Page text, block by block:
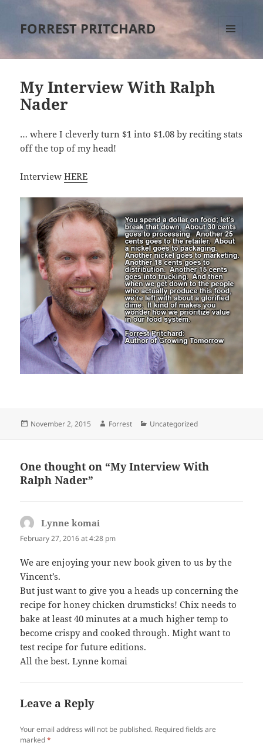
FORREST PRITCHARD
MENU
AND
My Interview With Ralph
Nader
… where I cleverly turn $1 into $1.08 by reciting stats
off the top of my head!
InterviewHERE
Posted
November 2, 2015 Author
Forrest Categories
Uncategorized
One thought on “My Interview With
Ralph Nader”
Lynne komai
February 27, 2016 at 4:28 pm
We are enjoying your new book given to us by the
Vincent’s.
But just want to give you a heads up concerning the
recipe for honey chicken drumsticks! Chix needs to
bake at least 40 minutes at a much higher temp to
become crispy and cooked through. Might want to
test recipe for future editions.
All the best. Lynne komai
Leave a Reply
Your email address will not be published. Required fields are
marked*